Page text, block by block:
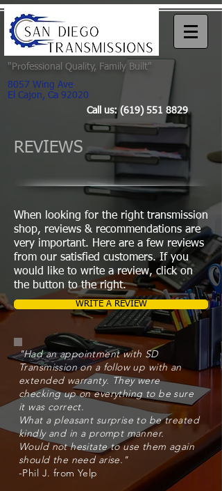
" Professional Quality, Family Built"
8057 Wing Ave
El Cajon, Ca 92020
Call us: (619) 551 8829
REVIEWS
When looking for the right transmission
shop, reviews & recommendations are
very important. Here are a few reviews
from our satisfied customers. If you
would like to write a review, click on
the button to the right.
WRITE A REVIEW
"Had an appointment with SD
Transmission on a follow up with an
extended warranty. They were
checking up on everything to be sure
it was correct.
What a pleasant surprise to be treated
kindly and in a prompt manner.
Would not hesitate to use them again
should the need arise."
-Phil J. from Yelp